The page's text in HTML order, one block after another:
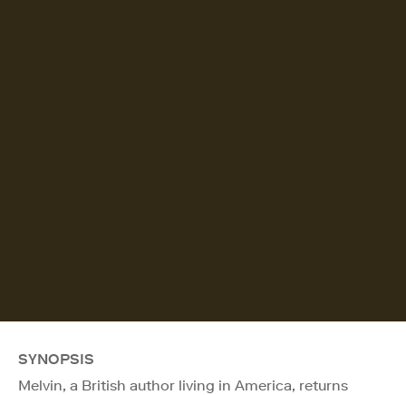
SYNOPSIS
Melvin, a British author living in America, returns